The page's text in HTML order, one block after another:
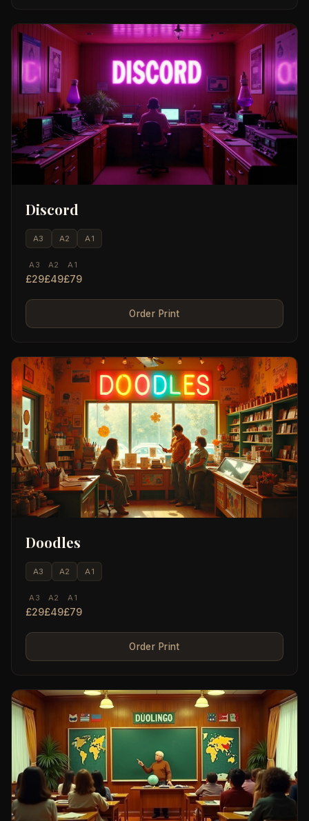
Discord
A3 A2 A1
A3
£29
A2
£49
A1
£79
Order Print
Doodles
A3 A2 A1
A3
£29
A2
£49
A1
£79
Order Print